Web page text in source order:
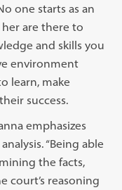
one starts as an
her are there to
and skills you
environment
learn, make
success.
emphasizes
“Being able
the facts,
court’s reasoning